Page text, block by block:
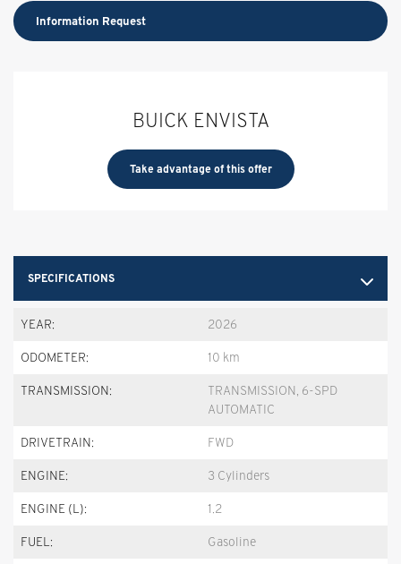
SPECIFICATIONS
YEAR: 2026
ODOMETER: 10 km
TRANSMISSION:
TRANSMISSION, 6-SPD
AUTOMATIC
DRIVETRAIN: FWD
ENGINE: 3 Cylinders
ENGINE (L): 1.2
FUEL: Gasoline
Information Request
BUICK ENVISTA
Take advantage of this offer